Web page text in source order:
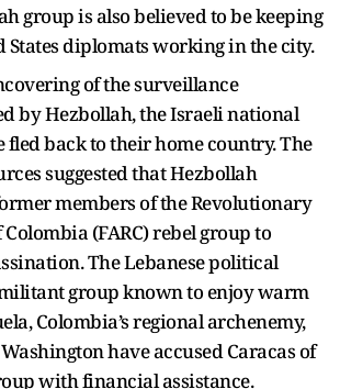
group is also believed to be keeping
States diplomats working in the city.
of the surveillance
by Hezbollah, the Israeli national
fled back to their home country. The
suggested that Hezbollah
members of the Revolutionary
(FARC) rebel group to
The Lebanese political
group known to enjoy warm
Colombia’s regional archenemy,
have accused Caracas of
with financial assistance.